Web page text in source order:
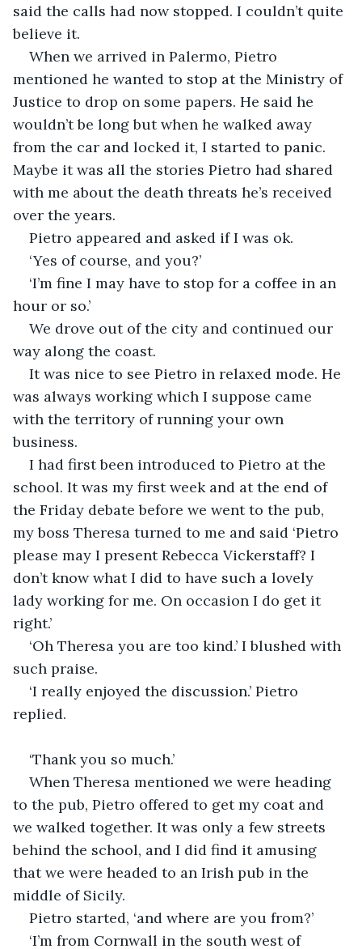
said the calls had now stopped. I couldn’t quite
believe it.
When we arrived in Palermo, Pietro
mentioned he wanted to stop at the Ministry of
Justice to drop on some papers. He said he
wouldn’t be long but when he walked away
from the car and locked it, I started to panic.
Maybe it was all the stories Pietro had shared
with me about the death threats he’s received
over the years.
Pietro appeared and asked if I was ok.
‘Yes of course, and you?’
‘I’m fine I may have to stop for a coffee in an
hour or so.’
We drove out of the city and continued our
way along the coast.
It was nice to see Pietro in relaxed mode. He
was always working which I suppose came
with the territory of running your own
business.
I had first been introduced to Pietro at the
school. It was my first week and at the end of
the Friday debate before we went to the pub,
my boss Theresa turned to me and said ‘Pietro
please may I present Rebecca Vickerstaff? I
don’t know what I did to have such a lovely
lady working for me. On occasion I do get it
right.’
‘Oh Theresa you are too kind.’ I blushed with
such praise.
‘I really enjoyed the discussion.’ Pietro
replied.
‘Thank you so much.’
When Theresa mentioned we were heading
to the pub, Pietro offered to get my coat and
we walked together. It was only a few streets
behind the school, and I did find it amusing
that we were headed to an Irish pub in the
middle of Sicily.
Pietro started, ‘and where are you from?’
‘I’m from Cornwall in the south west of